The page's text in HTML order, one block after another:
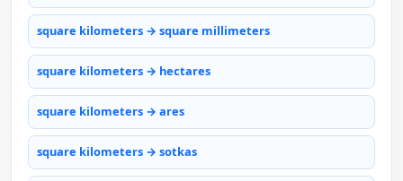
square kilometers → square millimeters
square kilometers → hectares
square kilometers → ares
square kilometers → sotkas